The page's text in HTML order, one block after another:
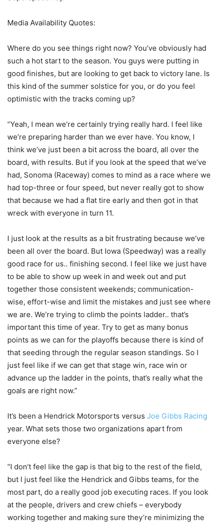
Media Availability Quotes:
Where do you see things right now? You’ve obviously had
such a hot start to the season. You guys were putting in
good finishes, but are looking to get back to victory lane. Is
this kind of the summer solstice for you, or do you feel
optimistic with the tracks coming up?
“Yeah, I mean we’re certainly trying really hard. I feel like
we’re preparing harder than we ever have. You know, I
think we’ve just been a bit across the board, all over the
board, with results. But if you look at the speed that we’ve
had, Sonoma (Raceway) comes to mind as a race where we
had top-three or four speed, but never really got to show
that because we had a flat tire early and then got in that
wreck with everyone in turn 11.
I just look at the results as a bit frustrating because we’ve
been all over the board. But Iowa (Speedway) was a really
good race for us.. finishing second. I feel like we just have
to be able to show up week in and week out and put
together those consistent weekends; communication-
wise, effort-wise and limit the mistakes and just see where
we are. We’re trying to climb the points ladder.. that’s
important this time of year. Try to get as many bonus
points as we can for the playoffs because there is kind of
that seeding through the regular season standings. So I
just feel like if we can get that stage win, race win or
advance up the ladder in the points, that’s really what the
goals are right now.”
It’s been a Hendrick Motorsports versus Joe Gibbs Racing
year. What sets those two organizations apart from
everyone else?
“I don’t feel like the gap is that big to the rest of the field,
but I just feel like the Hendrick and Gibbs teams, for the
most part, do a really good job executing races. If you look
at the people, drivers and crew chiefs – everybody
working together and making sure they’re minimizing the